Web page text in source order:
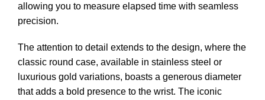
allowing you to measure elapsed time with seamless
precision.
The attention to detail extends to the design, where the
classic round case, available in stainless steel or
luxurious gold variations, boasts a generous diameter
that adds a bold presence to the wrist. The iconic